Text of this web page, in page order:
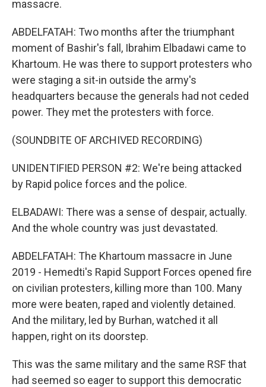
massacre.
ABDELFATAH: Two months after the triumphant
moment of Bashir's fall, Ibrahim Elbadawi came to
Khartoum. He was there to support protesters who
were staging a sit-in outside the army's
headquarters because the generals had not ceded
power. They met the protesters with force.
(SOUNDBITE OF ARCHIVED RECORDING)
UNIDENTIFIED PERSON #2: We're being attacked
by Rapid police forces and the police.
ELBADAWI: There was a sense of despair, actually.
And the whole country was just devastated.
ABDELFATAH: The Khartoum massacre in June
2019 - Hemedti's Rapid Support Forces opened fire
on civilian protesters, killing more than 100. Many
more were beaten, raped and violently detained.
And the military, led by Burhan, watched it all
happen, right on its doorstep.
This was the same military and the same RSF that
had seemed so eager to support this democratic